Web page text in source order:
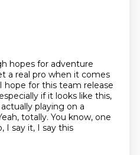
hopes for adventure
a real pro when it comes
hope for this team release
especially if it looks like this,
playing on a
totally. You know, one
I say it, I say this